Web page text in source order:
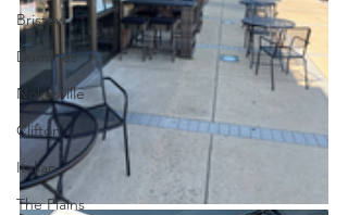
Bristow
Dumfries
Nokesville
Clifton
Italian
The Plains